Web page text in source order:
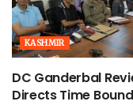
KASHMIR
DC Ganderbal
Directs Time